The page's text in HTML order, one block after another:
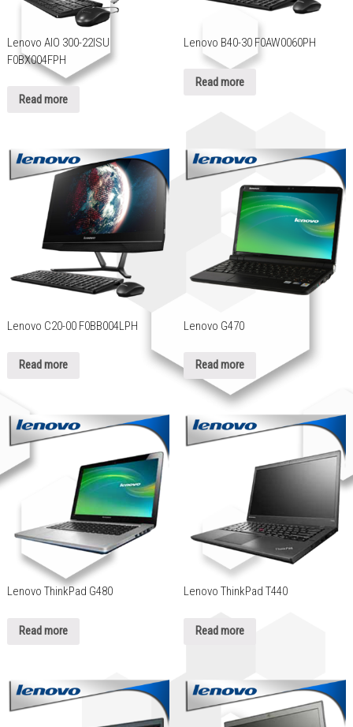
Lenovo AIO 300-22ISU
F0BX004FPH
Read more
Lenovo B40-30 F0AW0060PH
Read more
Lenovo C20-00 F0BB004LPH
Read more
Lenovo G470
Read more
Lenovo ThinkPad G480
Read more
Lenovo ThinkPad T440
Read more